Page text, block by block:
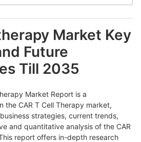
Market Key
Future
Till 2035
Market Report is a
the CAR T Cell Therapy market,
strategies, current trends,
and quantitative analysis of the CAR
report offers in-depth research